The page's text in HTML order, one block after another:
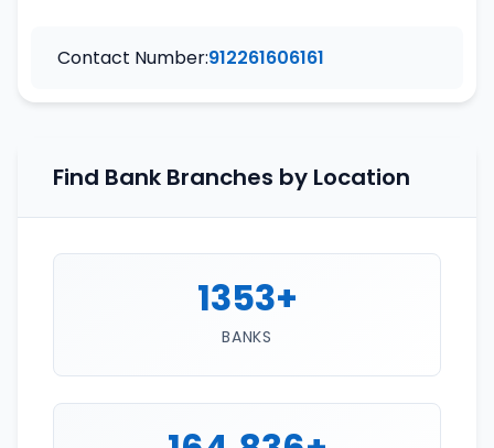
Contact Number:912261606161
Find Bank Branches by Location
1353+
BANKS